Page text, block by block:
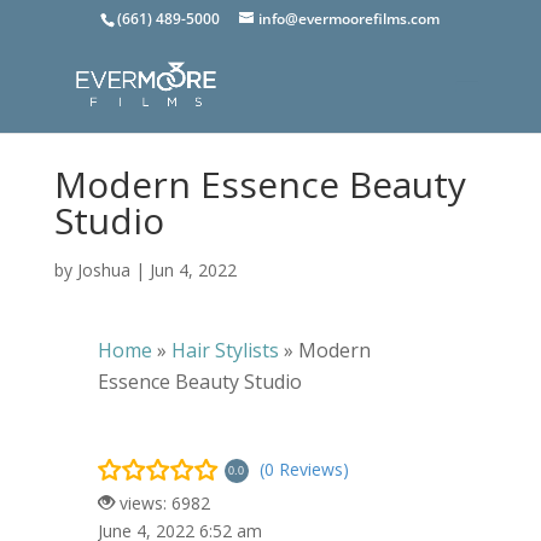
(661) 489-5000 info@evermoorefilms.com
Modern Essence Beauty
Studio
by Joshua | Jun 4, 2022
Home » Hair Stylists » Modern
Essence Beauty Studio
0.0
(0 Reviews)
views: 6982
June 4, 2022 6:52 am